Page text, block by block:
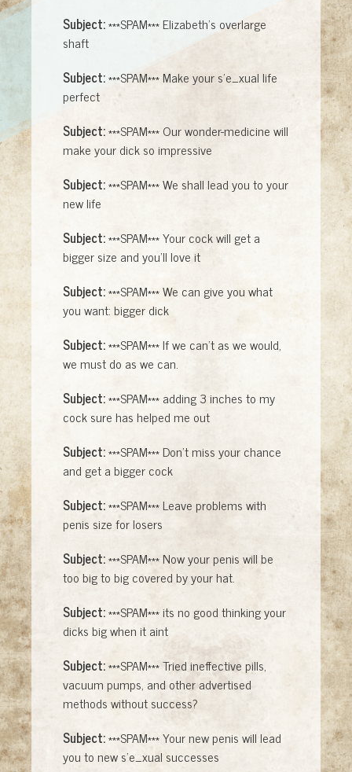
Subject:***SPAM*** Elizabeth's overlarge
shaft
Subject:***SPAM*** Make your s'e_xual life
perfect
Subject:***SPAM*** Our wonder-medicine will
make your dick so impressive
Subject:***SPAM*** We shall lead you to your
new life
Subject:***SPAM*** Your cock will get a
bigger size and you'll love it
Subject:***SPAM*** We can give you what
you want: bigger dick
Subject:***SPAM*** If we can't as we would,
we must do as we can.
Subject:***SPAM*** adding 3 inches to my
cock sure has helped me out
Subject:***SPAM*** Don't miss your chance
and get a bigger cock
Subject:***SPAM*** Leave problems with
penis size for losers
Subject:***SPAM*** Now your penis will be
too big to big covered by your hat.
Subject:***SPAM*** its no good thinking your
dicks big when it aint
Subject:***SPAM*** Tried ineffective pills,
vacuum pumps, and other advertised
methods without success?
Subject:***SPAM*** Your new penis will lead
you to new s'e_xual successes